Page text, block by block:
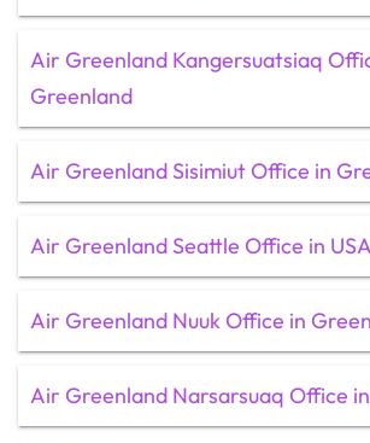
Air Greenland Kangersuatsiaq
Greenland
Air Greenland Sisimiut Office in
Air Greenland Seattle Office in USA
Air Greenland Nuuk Office in
Air Greenland Narsarsuaq Office